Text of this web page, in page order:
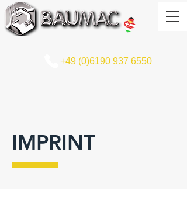
+49 (0)6190 937 6550
IMPRINT